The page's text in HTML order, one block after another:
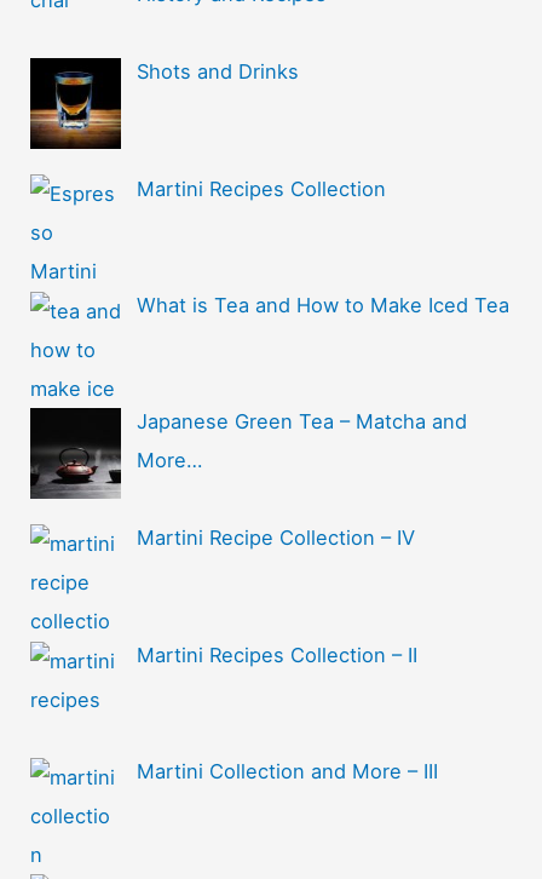
Shots and Drinks
Martini Recipes Collection
What is Tea and How to Make Iced Tea
Japanese Green Tea – Matcha and
More…
Martini Recipe Collection – IV
Martini Recipes Collection – II
Martini Collection and More – III